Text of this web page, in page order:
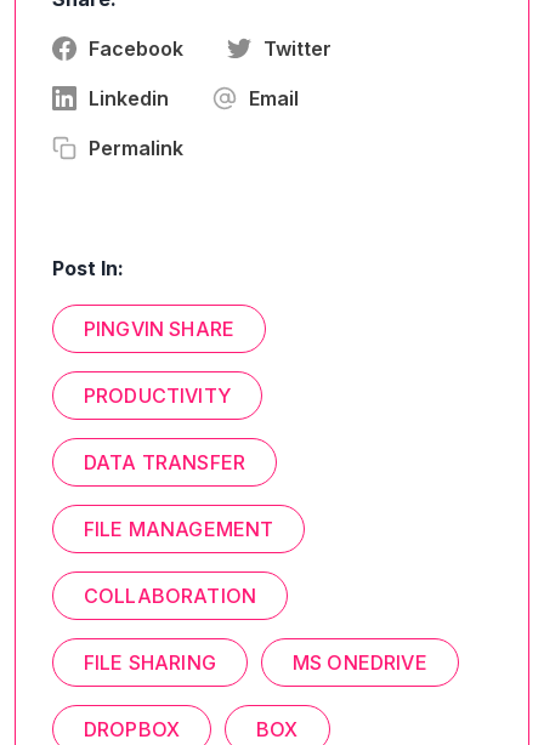
Facebook Twitter
Linkedin Email
Permalink
Post In:
PINGVIN SHARE
PRODUCTIVITY
DATA TRANSFER
FILE MANAGEMENT
COLLABORATION
FILE SHARING MS ONEDRIVE
DROPBOX BOX